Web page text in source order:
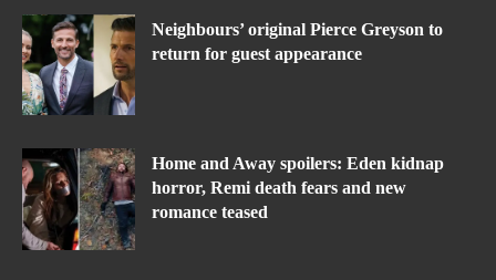
Neighbours’ original Pierce Greyson to
return for guest appearance
Home and Away spoilers: Eden kidnap
horror, Remi death fears and new
romance teased